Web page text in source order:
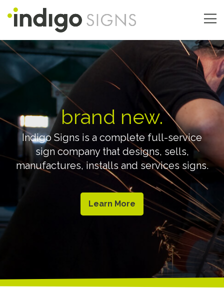
Skip
to
content
navigation
brand new.
Indigo Signs is a complete full-service
sign company that designs, sells,
manufactures, installs and services signs.
Learn More